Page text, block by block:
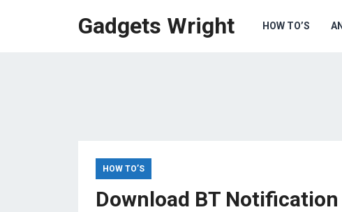
Gadgets Wright HOW TO’S
HOW TO’S
Download BT